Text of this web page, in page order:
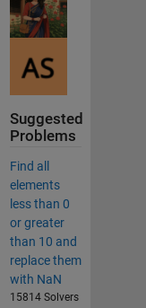
Suggested
Problems
Find all
elements
less than 0
or greater
than 10 and
replace them
with NaN
15814 Solvers